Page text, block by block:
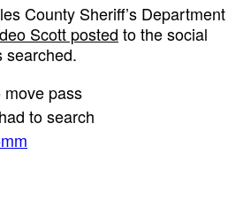
County Sheriff’s Department
Scott posted to the social
searched.
pass
to search